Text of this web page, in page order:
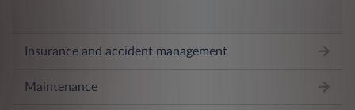
Insurance and accident management
Maintenance